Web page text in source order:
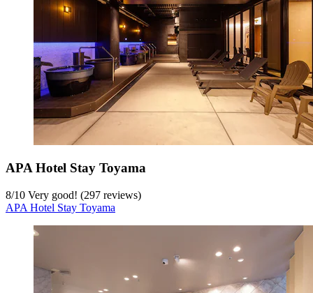
APA Hotel Stay Toyama
8/10 Very good! (297 reviews)
APA Hotel Stay Toyama